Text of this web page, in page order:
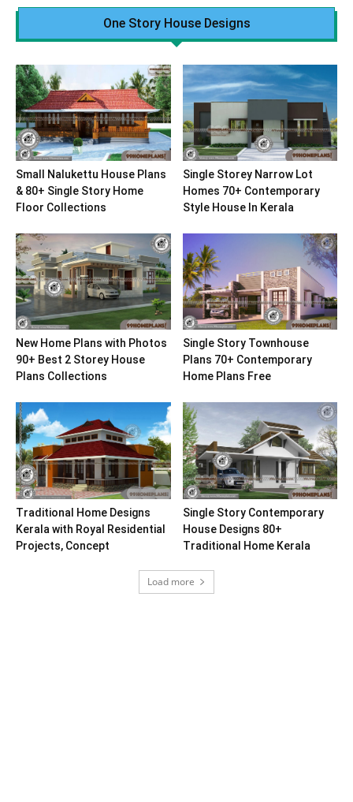
One Story House Designs
Small Nalukettu House Plans
& 80+ Single Story Home
Floor Collections
Single Storey Narrow Lot
Homes 70+ Contemporary
Style House In Kerala
New Home Plans with Photos
90+ Best 2 Storey House
Plans Collections
Single Story Townhouse
Plans 70+ Contemporary
Home Plans Free
Traditional Home Designs
Kerala with Royal Residential
Projects, Concept
Single Story Contemporary
House Designs 80+
Traditional Home Kerala
Load more